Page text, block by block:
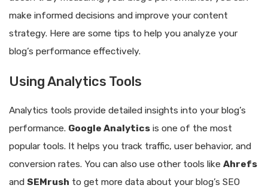
make informed decisions and improve your content
strategy. Here are some tips to help you analyze your
blog’s performance effectively.
Using Analytics Tools
Analytics tools provide detailed insights into your blog’s
performance. Google Analytics is one of the most
popular tools. It helps you track traffic, user behavior, and
conversion rates. You can also use other tools like Ahrefs
and SEMrush to get more data about your blog’s SEO